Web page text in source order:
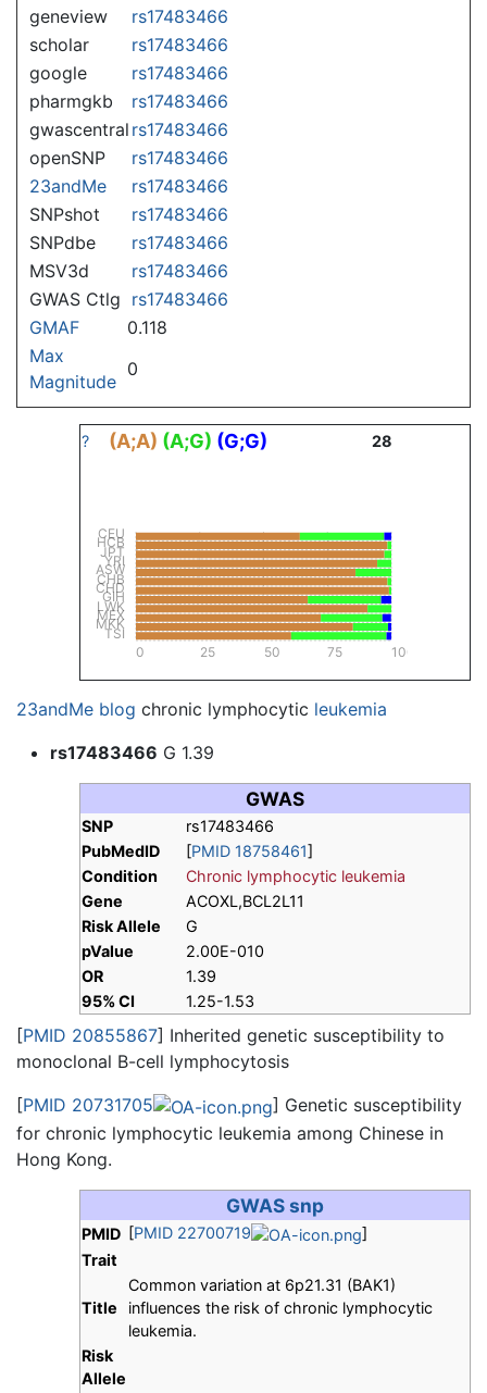
geneview
rs17483466
scholar
rs17483466
google
rs17483466
pharmgkb
rs17483466
gwascentral rs17483466
openSNP
rs17483466
23andMe
rs17483466
SNPshot
rs17483466
SNPdbe
rs17483466
MSV3d
rs17483466
GWAS Ctlg rs17483466
GMAF
0.118
Max
Magnitude
0
? (A;A) (A;G) (G;G) 28
TSI
MKK
MEX
LWK
GIH
CHD
CHB
ASW
YRI
JPT
HCB
CEU
0 25 50 75 100
23andMe blog chronic lymphocytic leukemia
rs17483466 G 1.39
GWAS
SNP
rs17483466
PubMedID
[PMID 18758461]
Condition
Chronic lymphocytic leukemia
Gene
ACOXL,BCL2L11
Risk Allele
G
pValue
2.00E-010
OR
1.39
95% CI
1.25-1.53
[PMID 20855867] Inherited genetic susceptibility to
monoclonal B-cell lymphocytosis
[PMID 20731705
] Genetic susceptibility
for chronic lymphocytic leukemia among Chinese in
Hong Kong.
GWAS snp
PMID [PMID 22700719
]
Trait
Title
Common variation at 6p21.31 (BAK1)
influences the risk of chronic lymphocytic
leukemia.
Risk
Allele